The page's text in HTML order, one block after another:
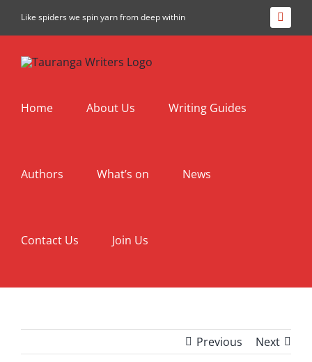
Like spiders we spin yarn from deep within
Home About Us Writing Guides
Authors What’s on News
Contact Us Join Us
Previous Next